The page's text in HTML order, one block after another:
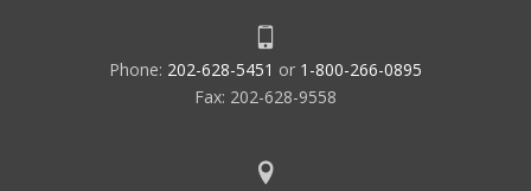
Phone: 202-628-5451 or 1-800-266-0895
Fax: 202-628-9558